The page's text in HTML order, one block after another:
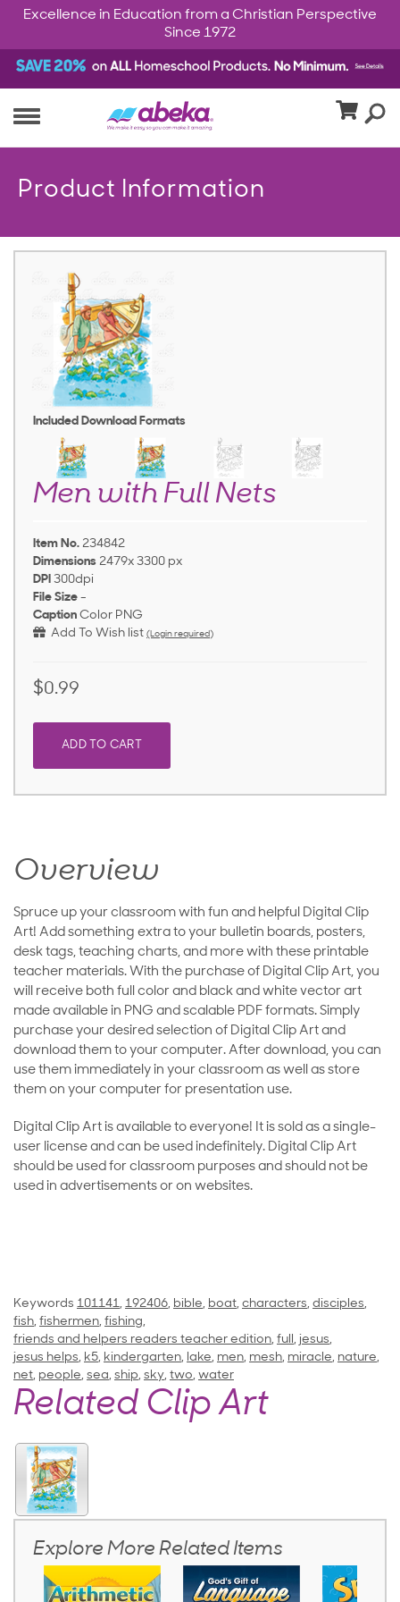
Excellence in Education from a Christian Perspective
Since 1972
Product Information
Included Download Formats
Men with Full Nets
Item No. 234842
Dimensions 2479x 3300 px
DPI 300dpi
File Size -
Caption Color PNG
Add To Wish list (Login required)
$0.99
ADD TO CART
Overview
Spruce up your classroom with fun and helpful Digital Clip
Art! Add something extra to your bulletin boards, posters,
desk tags, teaching charts, and more with these printable
teacher materials. With the purchase of Digital Clip Art, you
will receive both full color and black and white vector art
made available in PNG and scalable PDF formats. Simply
purchase your desired selection of Digital Clip Art and
download them to your computer. After download, you can
use them immediately in your classroom as well as store
them on your computer for presentation use.
Digital Clip Art is available to everyone! It is sold as a single-
user license and can be used indefinitely. Digital Clip Art
should be used for classroom purposes and should not be
used in advertisements or on websites.
Keywords 101141, 192406, bible, boat, characters, disciples,
fish, fishermen, fishing,
friends and helpers readers teacher edition, full, jesus,
jesus helps, k5, kindergarten, lake, men, mesh, miracle, nature,
net, people, sea, ship, sky, two, water
Related Clip Art
Explore More Related Items